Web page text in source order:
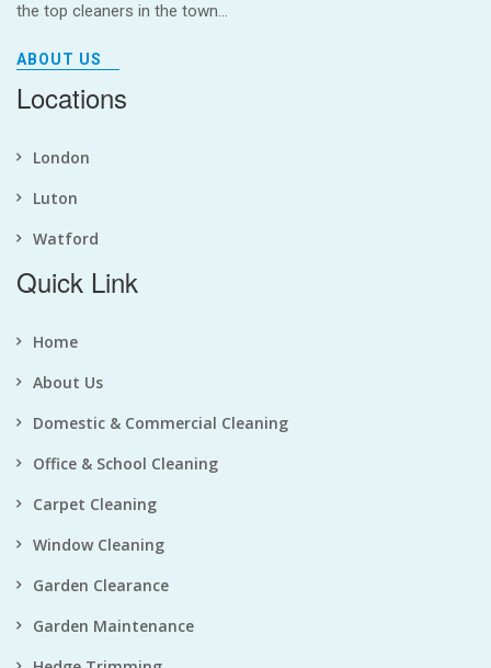
the top cleaners in the town...
ABOUT US
Locations
London
Luton
Watford
Quick Link
Home
About Us
Domestic & Commercial Cleaning
Office & School Cleaning
Carpet Cleaning
Window Cleaning
Garden Clearance
Garden Maintenance